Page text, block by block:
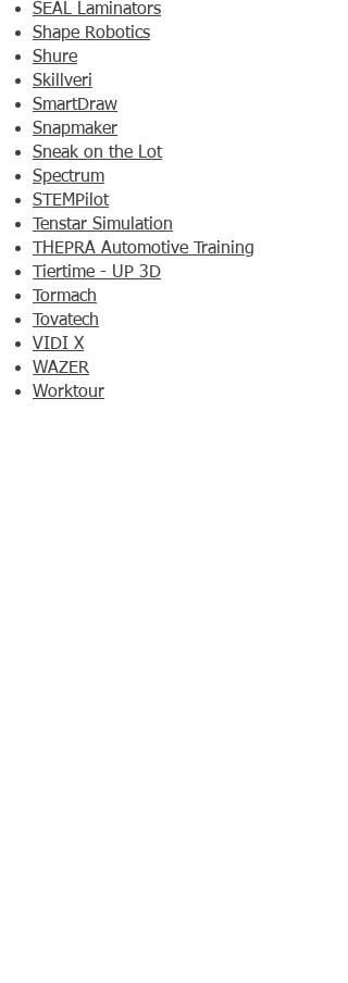
SEAL Laminators
Shape Robotics
Shure
Skillveri
SmartDraw
Snapmaker
Sneak on the Lot
Spectrum
STEMPilot
Tenstar Simulation
THEPRA Automotive Training
Tiertime - UP 3D
Tormach
Tovatech
VIDI X
WAZER
Worktour